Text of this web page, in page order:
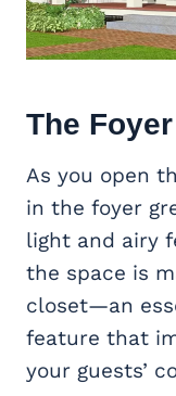
The Foyer
As you open
in the foyer
light and airy
the space is
closet—an
feature that
your guests’